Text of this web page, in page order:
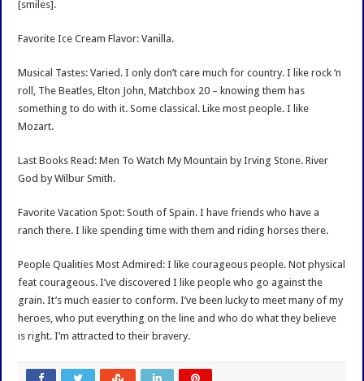
[smiles].
Favorite Ice Cream Flavor: Vanilla.
Musical Tastes: Varied. I only don’t care much for country. I like rock ‘n
roll, The Beatles, Elton John, Matchbox 20 – knowing them has
something to do with it. Some classical. Like most people. I like
Mozart.
Last Books Read: Men To Watch My Mountain by Irving Stone. River
God by Wilbur Smith.
Favorite Vacation Spot: South of Spain. I have friends who have a
ranch there. I like spending time with them and riding horses there.
People Qualities Most Admired: I like courageous people. Not physical
feat courageous. I’ve discovered I like people who go against the
grain. It’s much easier to conform. I’ve been lucky to meet many of my
heroes, who put everything on the line and who do what they believe
is right. I’m attracted to their bravery.